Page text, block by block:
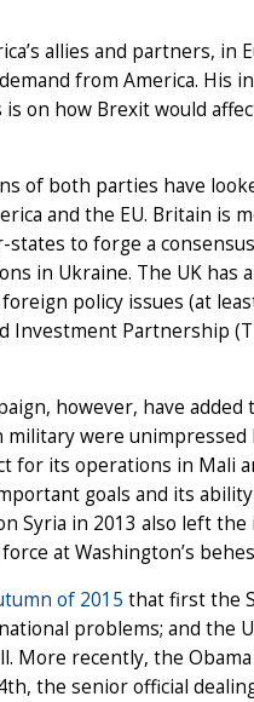
allies and partners,
from America. His
on how Brexit would
of both parties have
and the EU. Britain is
to forge a
in Ukraine. The UK
policy issues (at
Investment Partnership
however, have
were unimpressed
for its operations in Mali
goals and its
Syria in 2013 also left
at Washington’s
of 2015 that first the
problems; and the
More recently, the
the senior official